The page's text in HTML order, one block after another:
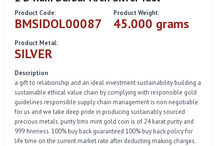
Product Code:
BMSIDOL00087
Product Weight:
45.000 grams
Product Metal:
SILVER
Description
a gift to relationship and an ideal investment sustainability building a
sustainable ethical value chain by complying with responsible gold
guidelines responsible supply chain management is non negotiable
for us and we take deep pride in producing sustainably sourced
precious metals. purity bms mint gold coin is of 24 karat purity and
999 fineness. 100% buy back guaranteed 100% buy back policy for
life time on the current market rate after deducting making charges.